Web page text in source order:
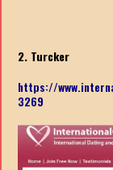
2. Turcker
https://
3269